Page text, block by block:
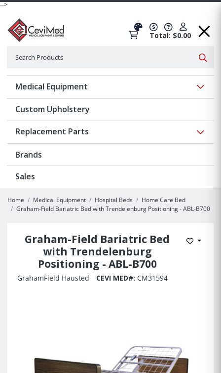
-->
Total: $0.00
Medical Equipment
Custom Upholstery
Replacement Parts
Brands
Sales
Home Medical Equipment Hospital Beds
Home Care Bed
Graham-Field Bariatric Bed with Trendelenburg Positioning - ABL-B700
Graham-Field Bariatric Bed
with Trendelenburg
Positioning - ABL-B700
Add to
GrahamField Hausted CEVI MED#: CM31594